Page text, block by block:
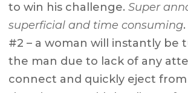
to win his challenge.Super
superficial and time consuming.
#2 – a woman will instantly be
the man due to lack of any
connect and quickly eject